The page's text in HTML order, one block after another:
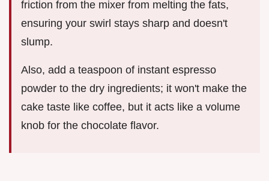
friction from the mixer from melting the fats,
ensuring your swirl stays sharp and doesn't
slump.
Also, add a teaspoon of instant espresso
powder to the dry ingredients; it won't make the
cake taste like coffee, but it acts like a volume
knob for the chocolate flavor.